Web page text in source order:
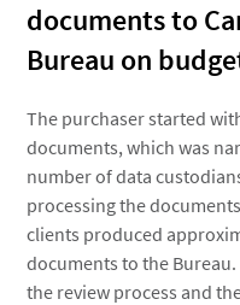
documents to
Bureau on
The purchaser started
documents, which was
number of data
processing the
clients produced
documents to the
the review process and